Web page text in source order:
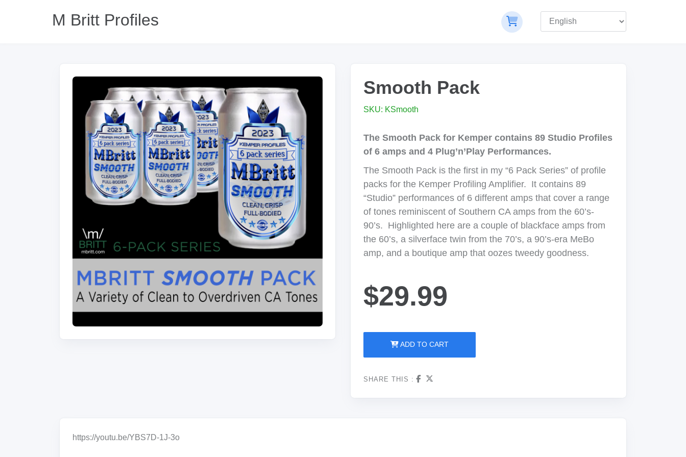
M Britt Profiles
Smooth Pack
SKU: KSmooth
The Smooth Pack for Kemper contains 89 Studio Profiles
of 6 amps and 4 Plug’n’Play Performances.
The Smooth Pack is the first in my “6 Pack Series” of profile
packs for the Kemper Profiling Amplifier. It contains 89
“Studio” performances of 6 different amps that cover a range
of tones reminiscent of Southern CA amps from the 60’s-
90’s. Highlighted here are a couple of blackface amps from
the 60’s, a silverface twin from the 70’s, a 90’s-era MeBo
amp, and a boutique amp that oozes tweedy goodness.
$29.99
ADD TO CART
SHARE THIS :
https://youtu.be/YBS7D-1J-3o